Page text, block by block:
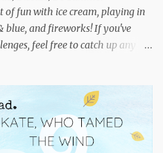
of fun with ice cream, playing in
blue, and fireworks! If you've
feel free to catch up any
suggest having some fun with
seek in the dark, or trying a
do, you have fun! Remember
you share in the fun on